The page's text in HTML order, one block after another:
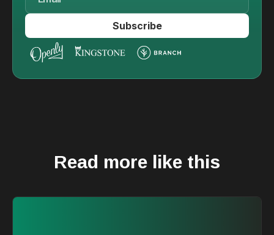
Read more like this